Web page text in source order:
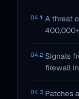
04.1 A threat
04.2 Signals
firewall
04.3 Patches